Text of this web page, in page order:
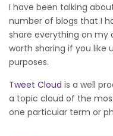
I have been talking
number of blogs that I
share everything on my
worth sharing if you like
purposes.
Tweet Cloud is a well
a topic cloud of the
one particular term or